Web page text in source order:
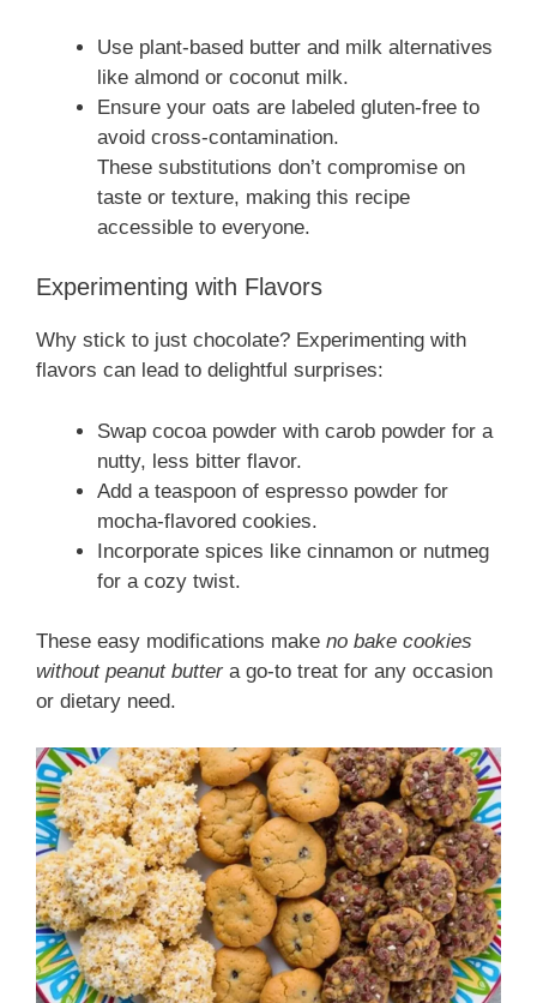
Use plant-based butter and milk alternatives
like almond or coconut milk.
Ensure your oats are labeled gluten-free to
avoid cross-contamination.
These substitutions don’t compromise on
taste or texture, making this recipe
accessible to everyone.
Experimenting with Flavors
Why stick to just chocolate? Experimenting with
flavors can lead to delightful surprises:
Swap cocoa powder with carob powder for a
nutty, less bitter flavor.
Add a teaspoon of espresso powder for
mocha-flavored cookies.
Incorporate spices like cinnamon or nutmeg
for a cozy twist.
These easy modifications make no bake cookies
without peanut buttera go-to treat for any occasion
or dietary need.